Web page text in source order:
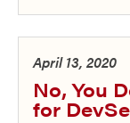
April 13, 2020
No, You
for